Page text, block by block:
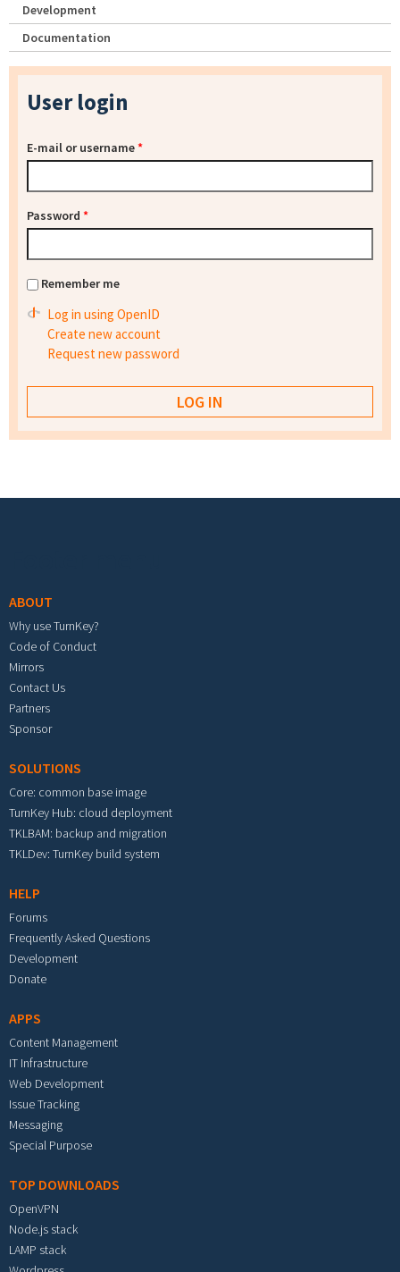
Development
Documentation
User login
E-mail or username*
Password *
Remember me
Log in using OpenID
Create new account
Request new password
ABOUT
Why use TurnKey?
Code of Conduct
Mirrors
Contact Us
Partners
Sponsor
SOLUTIONS
Core: common base image
TurnKey Hub: cloud deployment
TKLBAM: backup and migration
TKLDev: TurnKey build system
HELP
Forums
Frequently Asked Questions
Development
Donate
APPS
Content Management
IT Infrastructure
Web Development
Issue Tracking
Messaging
Special Purpose
TOP DOWNLOADS
OpenVPN
Node.js stack
LAMP stack